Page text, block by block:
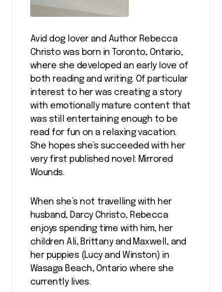
Avid dog lover and Author Rebecca
Christo was born in Toronto, Ontario,
where she developed an early love of
both reading and writing. Of particular
interest to her was creating a story
with emotionally mature content that
was still entertaining enough to be
read for fun on a relaxing vacation.
She hopes she’s succeeded with her
very first published novel: Mirrored
Wounds.
When she’s not travelling with her
husband, Darcy Christo, Rebecca
enjoys spending time with him, her
children Ali, Brittany and Maxwell, and
her puppies (Lucy and Winston) in
Wasaga Beach, Ontario where she
currently lives.